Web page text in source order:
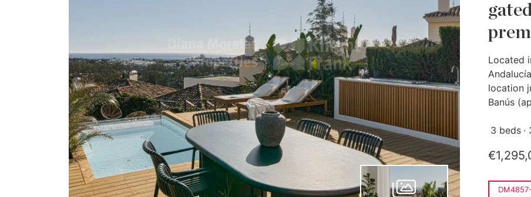
Located
location
Banús
3 beds